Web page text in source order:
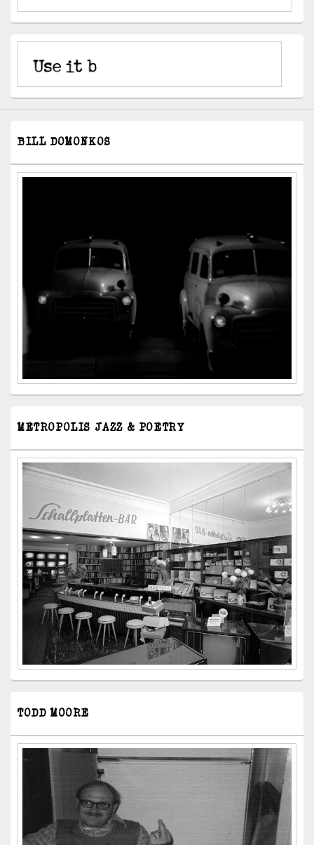
BILL DOMONKOS
METROPOLIS JAZZ & POETRY
TODD MOORE